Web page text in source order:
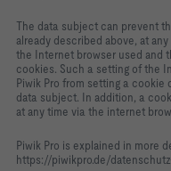
The data subject can prevent
already described above, at
the Internet browser used and
cookies. Such a setting of the
Piwik Pro from setting a
data subject. In addition, a
at any time via the internet
Piwik Pro is explained in more
https://piwikpro.de/